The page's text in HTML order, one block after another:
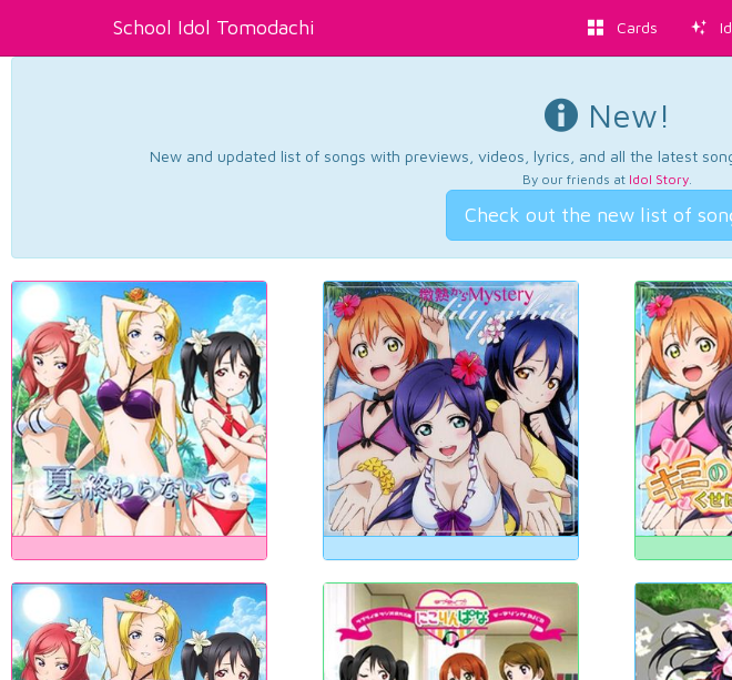
School Idol Tomodachi Cards
New!
New and updated list of songs with previews, videos, lyrics, and all the latest
By our friends at Idol Story.
Check out the new list of